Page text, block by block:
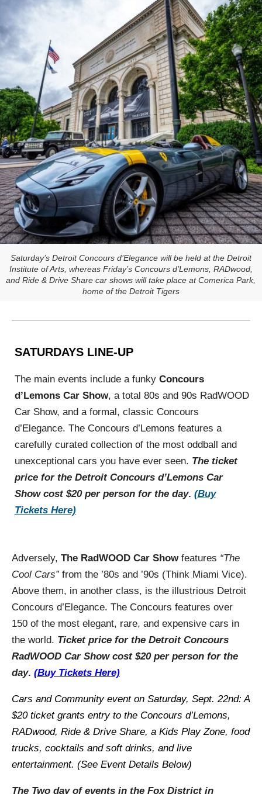
Saturday’s Detroit Concours d’Elegance will be held at the Detroit
Institute of Arts, whereas Friday’s Concours d’Lemons, RADwood,
and Ride & Drive Share car shows will take place at Comerica Park,
home of the Detroit Tigers
SATURDAYS LINE-UP
The main events include a funky Concours
d’Lemons Car Show, a total 80s and 90s RadWOOD
Car Show, and a formal, classic Concours
d’Elegance. The Concours d’Lemons features a
carefully curated collection of the most oddball and
unexceptional cars you have ever seen. The ticket
price for the Detroit Concours d’Lemons Car
Show cost $20 per person for the day. (Buy
Tickets Here)
Adversely, The RadWOOD Car Showfeatures “The
Cool Cars”from the ’80s and ’90s (Think Miami Vice).
Above them, in another class, is the illustrious Detroit
Concours d’Elegance. The Concours features over
150 of the most elegant, rare, and expensive cars in
the world. Ticketprice for the Detroit Concours
RadWOOD Car Show cost $20 per person for the
day. (Buy Tickets Here)
Cars and Community event on Saturday, Sept. 22nd: A
$20 ticket grants entry to the Concours d’Lemons,
RADwood, Ride & Drive Share, a Kids Play Zone, food
trucks, cocktails and soft drinks, and live
entertainment. (See Event Details Below)
The Two day of events in the Fox District in